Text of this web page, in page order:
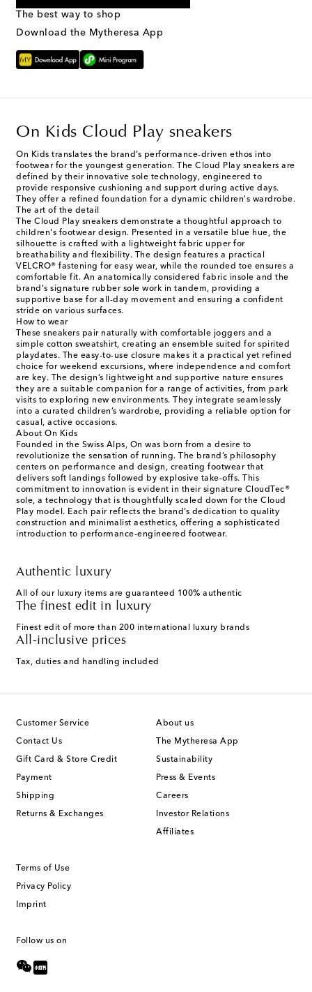
The best way to shop
Download the Mytheresa App
On Kids Cloud Play sneakers
On Kids translates the brand’s performance-driven ethos into
footwear for the youngest generation. The Cloud Play sneakers are
defined by their innovative sole technology, engineered to
provide responsive cushioning and support during active days.
They offer a refined foundation for a dynamic children's wardrobe.
The art of the detail
The Cloud Play sneakers demonstrate a thoughtful approach to
children's footwear design. Presented in a versatile blue hue, the
silhouette is crafted with a lightweight fabric upper for
breathability and flexibility. The design features a practical
VELCRO® fastening for easy wear, while the rounded toe ensures a
comfortable fit. An anatomically considered fabric insole and the
brand's signature rubber sole work in tandem, providing a
supportive base for all-day movement and ensuring a confident
stride on various surfaces.
How to wear
These sneakers pair naturally with comfortable joggers and a
simple cotton sweatshirt, creating an ensemble suited for spirited
playdates. The easy-to-use closure makes it a practical yet refined
choice for weekend excursions, where independence and comfort
are key. The design’s lightweight and supportive nature ensures
they are a suitable companion for a range of activities, from park
visits to exploring new environments. They integrate seamlessly
into a curated children’s wardrobe, providing a reliable option for
casual, active occasions.
About On Kids
Founded in the Swiss Alps, On was born from a desire to
revolutionize the sensation of running. The brand’s philosophy
centers on performance and design, creating footwear that
delivers soft landings followed by explosive take-offs. This
commitment to innovation is evident in their signature CloudTec®
sole, a technology that is thoughtfully scaled down for the Cloud
Play model. Each pair reflects the brand’s dedication to quality
construction and minimalist aesthetics, offering a sophisticated
introduction to performance-engineered footwear.
Authentic luxury
All of our luxury items are guaranteed 100% authentic
The finest edit in luxury
Finest edit of more than 200 international luxury brands
All-inclusive prices
Tax, duties and handling included
Customer Service
Contact Us
Gift Card & Store Credit
Payment
Shipping
Returns & Exchanges
About us
The Mytheresa App
Sustainability
Press & Events
Careers
Investor Relations
Affiliates
Terms of Use
Privacy Policy
Imprint
Follow us on